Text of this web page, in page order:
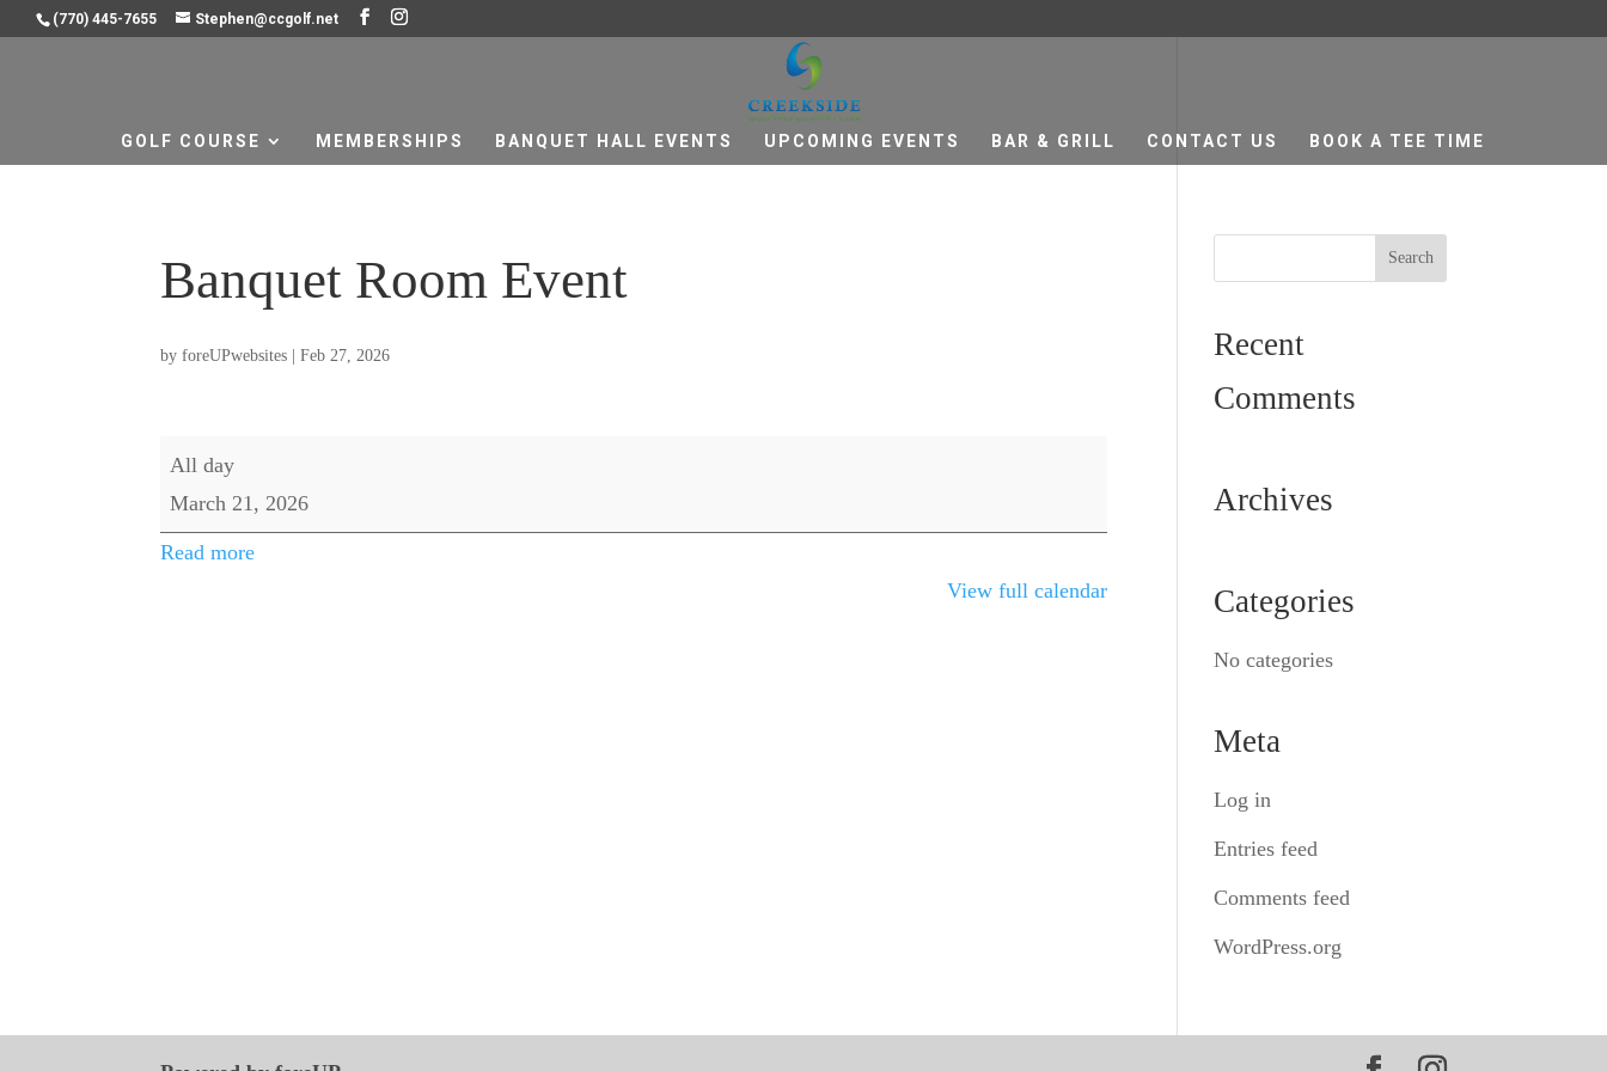
(770) 445-7655 Stephen@ccgolf.net
GOLF COURSE MEMBERSHIPS BANQUET HALL EVENTS UPCOMING EVENTS BAR & GRILL CONTACT US BOOK A TEE TIME
Banquet Room Event
byforeUPwebsites |Feb 27, 2026
Banquet
Room
Event
All day
March 21, 2026
Read more
View full calendar
Recent
Comments
Archives
Categories
No categories
Meta
Log in
Entries feed
Comments feed
WordPress.org